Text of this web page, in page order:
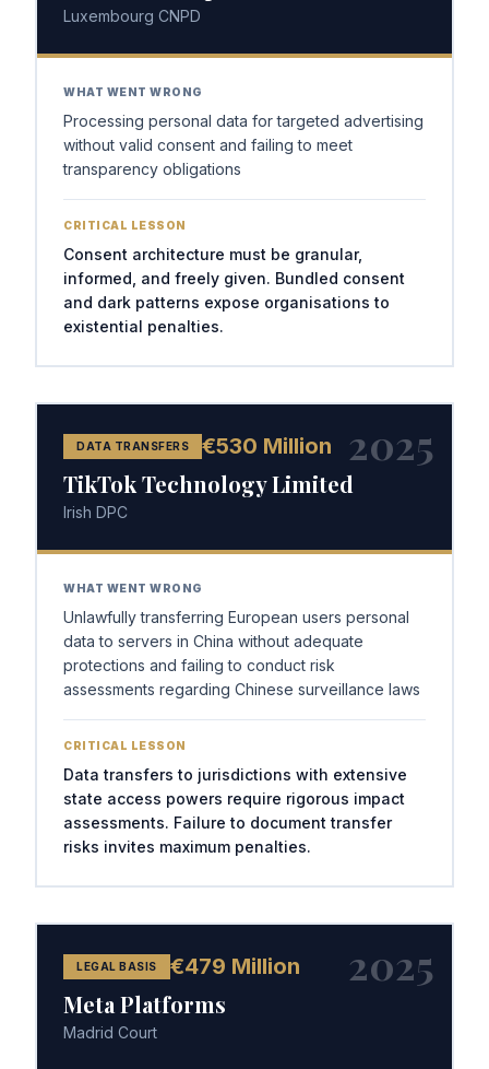
Luxembourg CNPD
WHAT WENT WRONG
Processing personal data for targeted advertising
without valid consent and failing to meet
transparency obligations
CRITICAL LESSON
Consent architecture must be granular,
informed, and freely given. Bundled consent
and dark patterns expose organisations to
existential penalties.
2025
DATA TRANSFERS €530 Million
TikTok Technology Limited
Irish DPC
WHAT WENT WRONG
Unlawfully transferring European users personal
data to servers in China without adequate
protections and failing to conduct risk
assessments regarding Chinese surveillance laws
CRITICAL LESSON
Data transfers to jurisdictions with extensive
state access powers require rigorous impact
assessments. Failure to document transfer
risks invites maximum penalties.
2025
LEGAL BASIS €479 Million
Meta Platforms
Madrid Court